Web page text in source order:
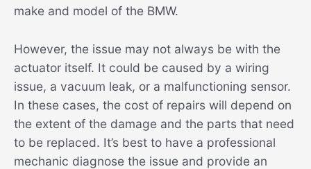
make and model of the BMW.
However, the issue may not always be with the
actuator itself. It could be caused by a wiring
issue, a vacuum leak, or a malfunctioning sensor.
In these cases, the cost of repairs will depend on
the extent of the damage and the parts that need
to be replaced. It’s best to have a professional
mechanic diagnose the issue and provide an